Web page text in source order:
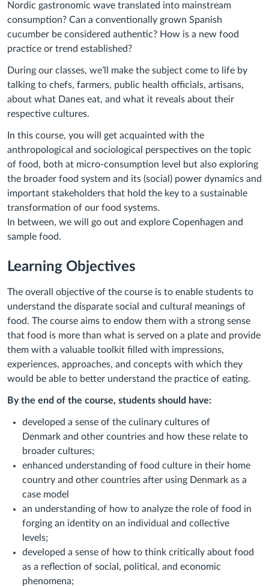
Nordic gastronomic wave translated into mainstream
consumption? Can a conventionally grown Spanish
cucumber be considered authentic? How is a new food
practice or trend established?
During our classes, we’ll make the subject come to life by
talking to chefs, farmers, public health officials, artisans,
about what Danes eat, and what it reveals about their
respective cultures.
In this course, you will get acquainted with the
anthropological and sociological perspectives on the topic
of food, both at micro-consumption level but also exploring
the broader food system and its (social) power dynamics and
important stakeholders that hold the key to a sustainable
transformation of our food systems.
In between, we will go out and explore Copenhagen and
sample food.
Learning Objectives
The overall objective of the course is to enable students to
understand the disparate social and cultural meanings of
food. The course aims to endow them with a strong sense
that food is more than what is served on a plate and provide
them with a valuable toolkit filled with impressions,
experiences, approaches, and concepts with which they
would be able to better understand the practice of eating.
By the end of the course, students should have:
developed a sense of the culinary cultures of
Denmark and other countries and how these relate to
broader cultures;
enhanced understanding of food culture in their home
country and other countries after using Denmark as a
case model
an understanding of how to analyze the role of food in
forging an identity on an individual and collective
levels;
developed a sense of how to think critically about food
as a reflection of social, political, and economic
phenomena;